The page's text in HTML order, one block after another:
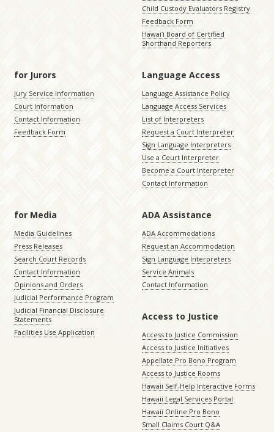
Child Custody Evaluators Registry
Feedback Form
Hawaiʻi Board of Certified
Shorthand Reporters
for Jurors
Jury Service Information
Court Information
Contact Information
Feedback Form
Language Access
Language Assistance Policy
Language Access Services
List of Interpreters
Request a Court Interpreter
Sign Language Interpreters
Use a Court Interpreter
Become a Court Interpreter
Contact Information
for Media
Media Guidelines
Press Releases
Search Court Records
Contact Information
Opinions and Orders
Judicial Performance Program
Judicial Financial Disclosure
Statements
Facilities Use Application
ADA Assistance
ADA Accommodations
Request an Accommodation
Sign Language Interpreters
Service Animals
Contact Information
Access to Justice
Access to Justice Commission
Access to Justice Initiatives
Appellate Pro Bono Program
Access to Justice Rooms
Hawaii Self-Help Interactive Forms
Hawaii Legal Services Portal
Hawaii Online Pro Bono
Small Claims Court Q&A